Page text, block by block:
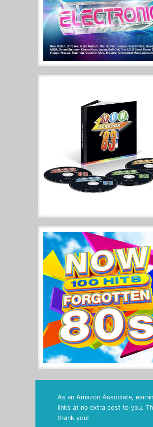
As an Amazon Associate,
links at no extra cost to you.
thank you!